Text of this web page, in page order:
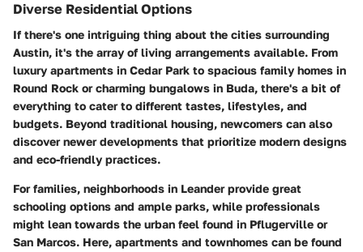
Diverse Residential Options
If there's one intriguing thing about the cities surrounding
Austin, it's the array of living arrangements available. From
luxury apartments in Cedar Park to spacious family homes in
Round Rock or charming bungalows in Buda, there's a bit of
everything to cater to different tastes, lifestyles, and
budgets. Beyond traditional housing, newcomers can also
discover newer developments that prioritize modern designs
and eco-friendly practices.
For families, neighborhoods in Leander provide great
schooling options and ample parks, while professionals
might lean towards the urban feel found in Pflugerville or
San Marcos. Here, apartments and townhomes can be found